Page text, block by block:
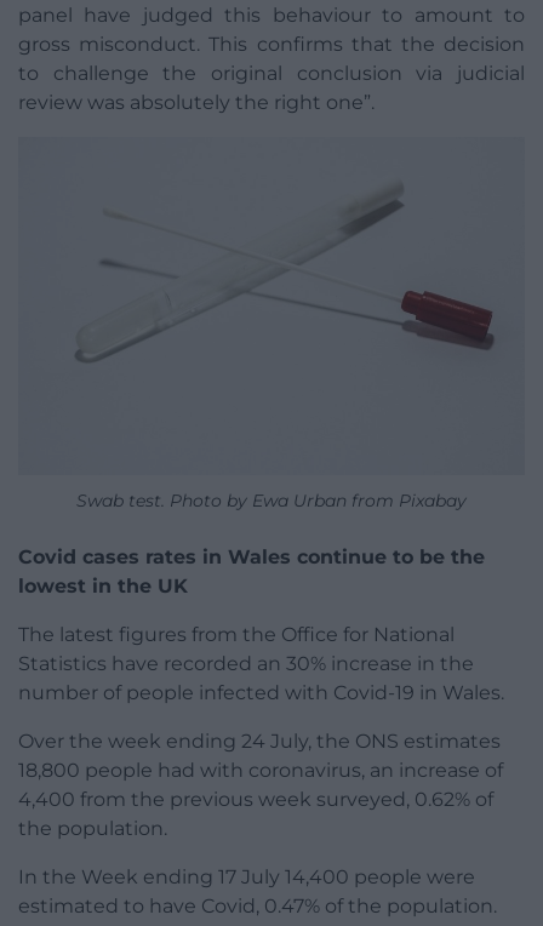
panel have judged this behaviour to amount to
gross misconduct. This confirms that the decision
to challenge the original conclusion via judicial
review was absolutely the right one”.
Swab test. Photo by Ewa Urban from Pixabay
Covid cases rates in Wales continue to be the
lowest in the UK
The latest figures from the Office for National
Statistics have recorded an 30% increase in the
number of people infected with Covid-19 in Wales.
Over the week ending 24 July, the ONS estimates
18,800 people had with coronavirus, an increase of
4,400 from the previous week surveyed, 0.62% of
the population.
In the Week ending 17 July 14,400 people were
estimated to have Covid, 0.47% of the population.